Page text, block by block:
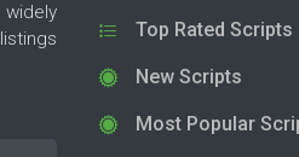
Top Rated Scripts
New Scripts
Most Popular